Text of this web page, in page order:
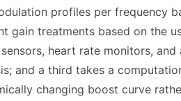
profiles per frequency
gain treatments based on the
heart rate monitors, and
and a third takes a
changing boost curve